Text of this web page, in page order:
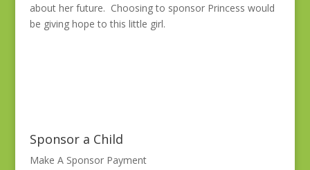
about her future. Choosing to sponsor Princess would
be giving hope to this little girl.
Sponsor a Child
Make A Sponsor Payment